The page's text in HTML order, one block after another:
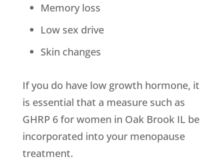
Memory loss
Low sex drive
Skin changes
If you do have low growth hormone, it
is essential that a measure such as
GHRP 6 for women in Oak Brook IL be
incorporated into your menopause
treatment.